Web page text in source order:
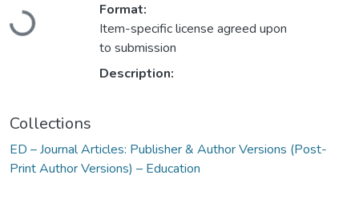
Loading...
Format:
Item-specific license agreed upon
to submission
Description:
Collections
ED – Journal Articles: Publisher & Author Versions (Post-
Print Author Versions) – Education